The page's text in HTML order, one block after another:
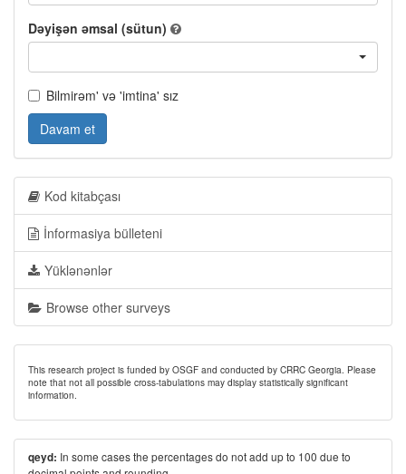
Dəyişən əmsal (sütun)
Bilmirəm' və 'imtina' sız
Davam et
Kod kitabçası
İnformasiya bülleteni
Yüklənənlər
Browse other surveys
This research project is funded by OSGF and conducted by CRRC Georgia. Please
note that not all possible cross-tabulations may display statistically significant
information.
qeyd: In some cases the percentages do not add up to 100 due to